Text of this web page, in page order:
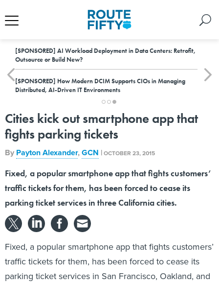
[SPONSORED] AI Workload Deployment in Data Centers: Retrofit,
Outsource or Build New?
[SPONSORED] How Modern DCIM Supports CIOs in Managing
Distributed, AI-Driven IT Environments
Cities kick out smartphone app that
fights parking tickets
By Payton Alexander,GCN |OCTOBER 23, 2015
Fixed, a popular smartphone app that fights customers’
traffic tickets for them, has been forced to cease its
parking ticket services in three California cities.
Fixed, a popular smartphone app that fights customers’
traffic tickets for them, has been forced to cease its
parking ticket services in San Francisco, Oakland, and